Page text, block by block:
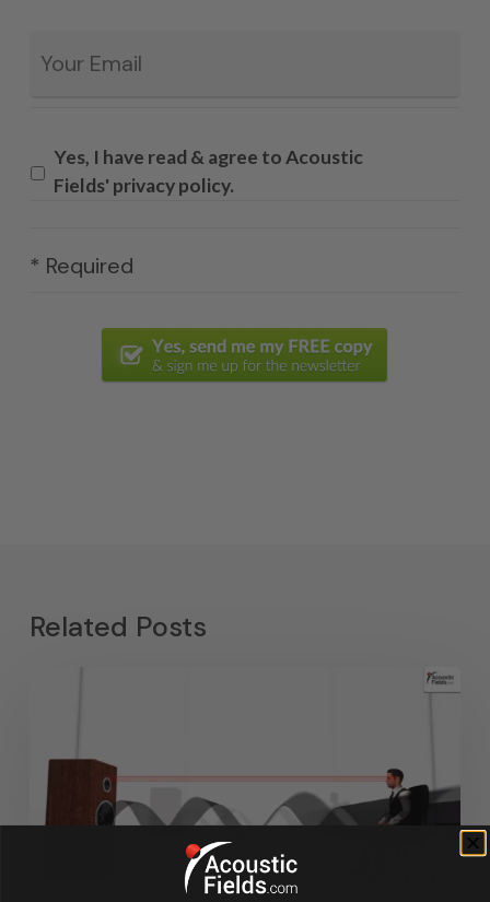
Yes, I have read & agree to Acoustic
Fields' privacy policy.
* Required
Related Posts